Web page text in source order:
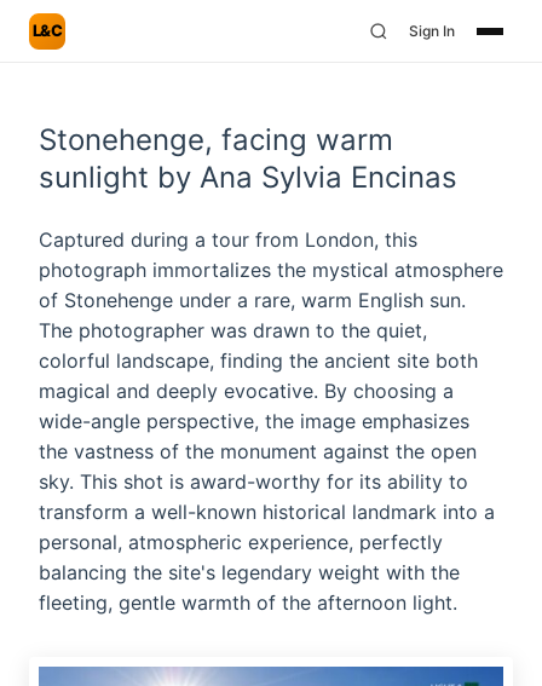
L&C Sign In
Stonehenge, facing warm
sunlight by Ana Sylvia Encinas
Captured during a tour from London, this
photograph immortalizes the mystical atmosphere
of Stonehenge under a rare, warm English sun.
The photographer was drawn to the quiet,
colorful landscape, finding the ancient site both
magical and deeply evocative. By choosing a
wide-angle perspective, the image emphasizes
the vastness of the monument against the open
sky. This shot is award-worthy for its ability to
transform a well-known historical landmark into a
personal, atmospheric experience, perfectly
balancing the site's legendary weight with the
fleeting, gentle warmth of the afternoon light.